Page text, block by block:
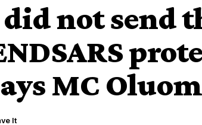
not send
MC